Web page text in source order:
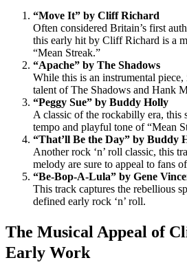
“Move It” by Cliff Richard
Often considered Britain’s first
this early hit by Cliff Richard is a
“Mean Streak.”
“Apache” by The Shadows
While this is an instrumental
talent of The Shadows and Hank
“Peggy Sue” by Buddy Holly
A classic of the rockabilly era, this
tempo and playful tone of “Mean
“That’ll Be the Day” by Buddy
Another rock ‘n’ roll classic, this
melody are sure to appeal to fans
“Be-Bop-A-Lula” by Gene
This track captures the rebellious
defined early rock ‘n’ roll.
The Musical Appeal of
Early Work